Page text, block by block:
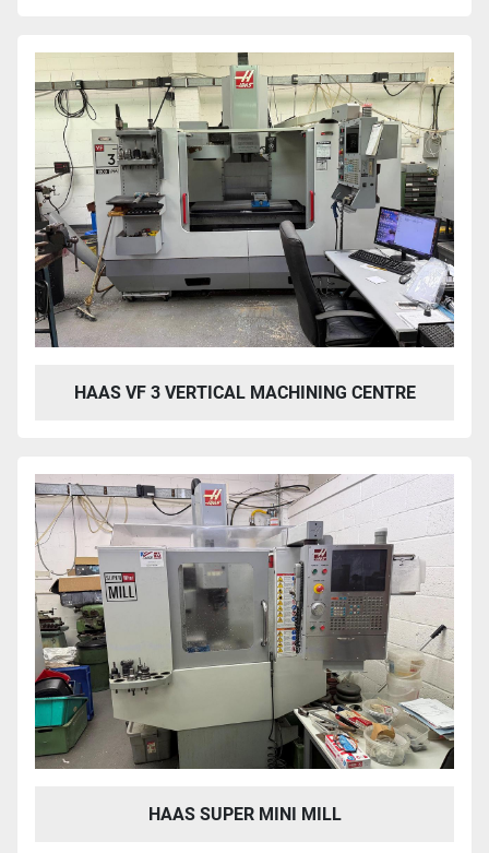
HAAS VF 3 VERTICAL MACHINING CENTRE
HAAS SUPER MINI MILL